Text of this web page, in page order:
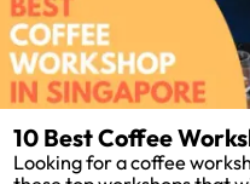
10 Best Coffee
Looking for a coffee